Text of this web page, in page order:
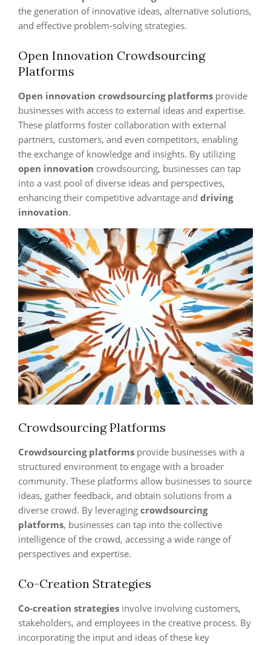
the generation of innovative ideas, alternative solutions,
and effective problem-solving strategies.
Open Innovation Crowdsourcing
Platforms
Open innovation crowdsourcing platforms provide
businesses with access to external ideas and expertise.
These platforms foster collaboration with external
partners, customers, and even competitors, enabling
the exchange of knowledge and insights. By utilizing
open innovation crowdsourcing, businesses can tap
into a vast pool of diverse ideas and perspectives,
enhancing their competitive advantage and driving
innovation.
Crowdsourcing Platforms
Crowdsourcing platforms provide businesses with a
structured environment to engage with a broader
community. These platforms allow businesses to source
ideas, gather feedback, and obtain solutions from a
diverse crowd. By leveraging crowdsourcing
platforms, businesses can tap into the collective
intelligence of the crowd, accessing a wide range of
perspectives and expertise.
Co-Creation Strategies
Co-creation strategies involve involving customers,
stakeholders, and employees in the creative process. By
incorporating the input and ideas of these key